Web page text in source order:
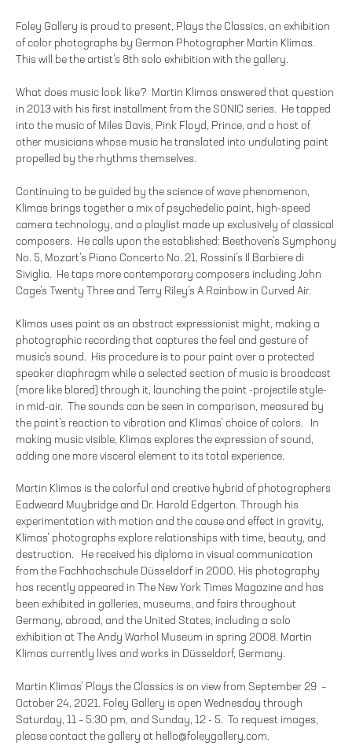
Foley Gallery is proud to present, Plays the Classics, an exhibition
of color photographs by German Photographer Martin Klimas.
This will be the artist’s 8th solo exhibition with the gallery.
What does music look like? Martin Klimas answered that question
in 2013 with his first installment from the SONIC series. He tapped
into the music of Miles Davis, Pink Floyd, Prince, and a host of
other musicians whose music he translated into undulating paint
propelled by the rhythms themselves.
Continuing to be guided by the science of wave phenomenon,
Klimas brings together a mix of psychedelic paint, high-speed
camera technology, and a playlist made up exclusively of classical
composers. He calls upon the established: Beethoven’s Symphony
No. 5, Mozart’s Piano Concerto No. 21, Rossini’s Il Barbiere di
Siviglia. He taps more contemporary composers including John
Cage’s Twenty Three and Terry Riley’s A Rainbow in Curved Air.
Klimas uses paint as an abstract expressionist might, making a
photographic recording that captures the feel and gesture of
music’s sound. His procedure is to pour paint over a protected
speaker diaphragm while a selected section of music is broadcast
(more like blared) through it, launching the paint -projectile style-
in mid-air. The sounds can be seen in comparison, measured by
the paint’s reaction to vibration and Klimas’ choice of colors. In
making music visible, Klimas explores the expression of sound,
adding one more visceral element to its total experience.
Martin Klimas is the colorful and creative hybrid of photographers
Eadweard Muybridge and Dr. Harold Edgerton. Through his
experimentation with motion and the cause and effect in gravity,
Klimas’ photographs explore relationships with time, beauty, and
destruction. He received his diploma in visual communication
from the Fachhochschule Düsseldorf in 2000. His photography
has recently appeared in The New York Times Magazine and has
been exhibited in galleries, museums, and fairs throughout
Germany, abroad, and the United States, including a solo
exhibition at The Andy Warhol Museum in spring 2008. Martin
Klimas currently lives and works in Düsseldorf, Germany.
Martin Klimas’ Plays the Classics is on view from September 29 –
October 24, 2021. Foley Gallery is open Wednesday through
Saturday, 11 – 5:30 pm, and Sunday, 12 - 5. To request images,
please contact the gallery at hello@foleygallery.com.